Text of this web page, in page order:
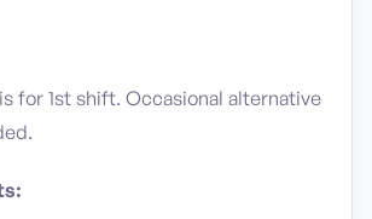
for 1st shift. Occasional alternative